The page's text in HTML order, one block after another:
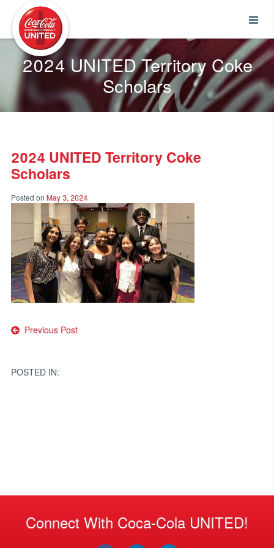
2024 UNITED Territory Coke
Scholars
2024 UNITED Territory Coke
Scholars
Posted on May 3, 2024
Post
Previous Post
POSTED IN:
Connect With Coca-Cola UNITED!